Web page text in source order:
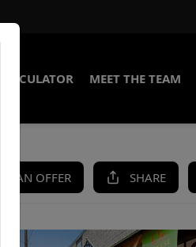
MEET THE TEAM
AN OFFER SHARE